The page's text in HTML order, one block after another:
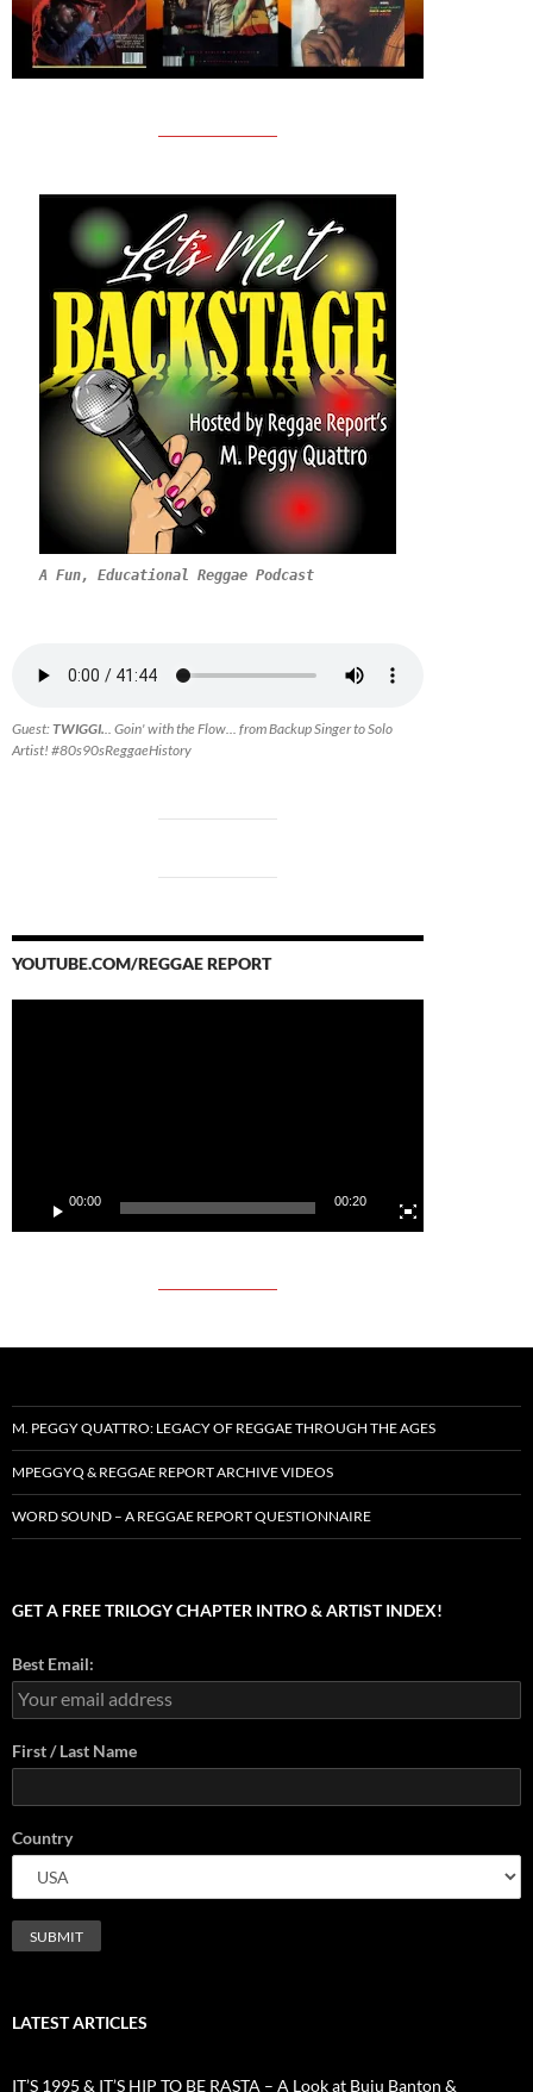
A Fun, Educational Reggae Podcast
Guest:TWIGGI. .. Goin' with the Flow... from Backup Singer to Solo
Artist! #80s90sReggaeHistory
YOUTUBE.COM/REGGAE REPORT
00:00 00:20
M. PEGGY QUATTRO: LEGACY OF REGGAE THROUGH THE AGES
MPEGGYQ & REGGAE REPORT ARCHIVE VIDEOS
WORD SOUND – A REGGAE REPORT QUESTIONNAIRE
GET A FREE TRILOGY CHAPTER INTRO & ARTIST INDEX!
Best Email:
First / Last Name
Country
LATEST ARTICLES
IT’S 1995 & IT’S HIP TO BE RASTA – A Look at Buju Banton &